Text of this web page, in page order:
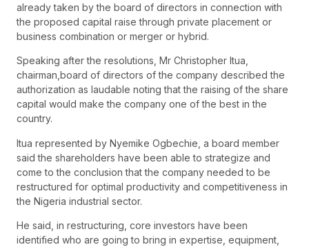
already taken by the board of directors in connection with
the proposed capital raise through private placement or
business combination or merger or hybrid.
Speaking after the resolutions, Mr Christopher Itua,
chairman,board of directors of the company described the
authorization as laudable noting that the raising of the share
capital would make the company one of the best in the
country.
Itua represented by Nyemike Ogbechie, a board member
said the shareholders have been able to strategize and
come to the conclusion that the company needed to be
restructured for optimal productivity and competitiveness in
the Nigeria industrial sector.
He said, in restructuring, core investors have been
identified who are going to bring in expertise, equipment,